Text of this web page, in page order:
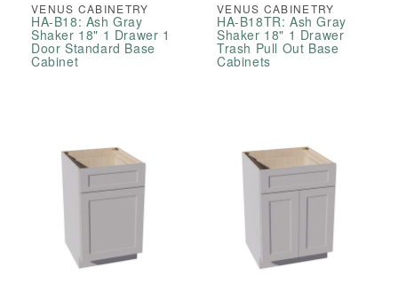
VENUS CABINETRY
HA-B18: Ash Gray
Shaker 18" 1 Drawer 1
Door Standard Base
Cabinet
VENUS CABINETRY
HA-B18TR: Ash Gray
Shaker 18" 1 Drawer
Trash Pull Out Base
Cabinets